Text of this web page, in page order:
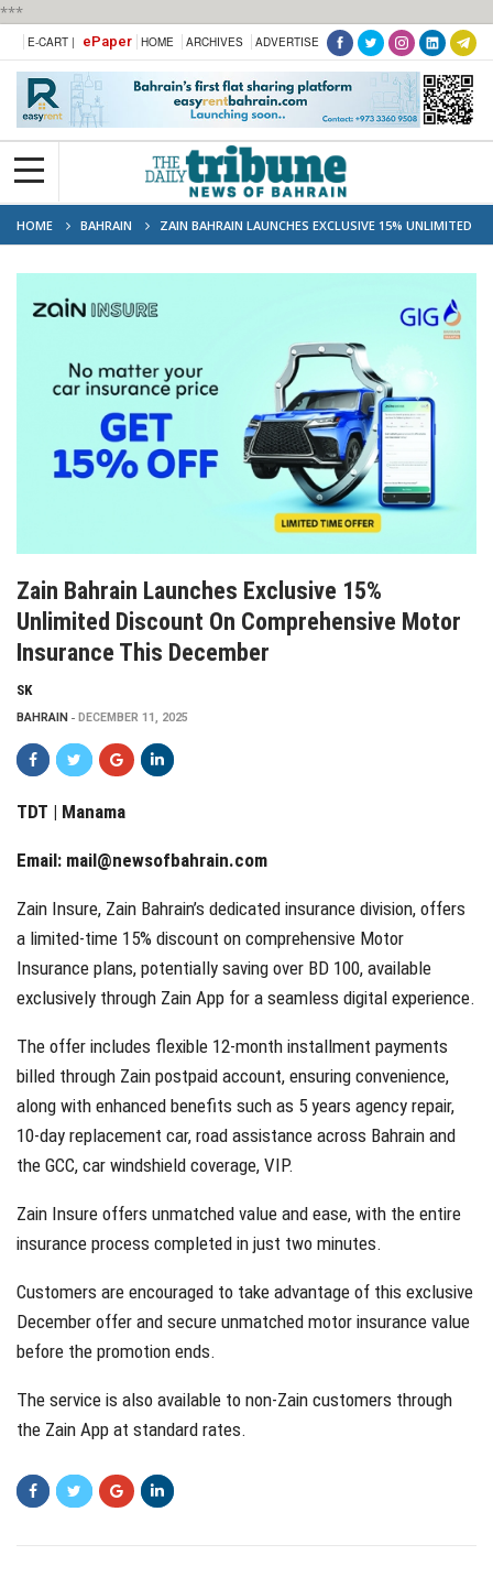
***
E-CART | ePaper HOME ARCHIVES ADVERTISE
HOME BAHRAIN
ZAIN BAHRAIN LAUNCHES EXCLUSIVE 15% UNLIMITED
DISCOUNT ON COMPREHENSIVE MOTOR INSURANCE THIS DECEMBER
Zain Bahrain Launches Exclusive 15%
Unlimited Discount On Comprehensive Motor
Insurance This December
SK
BAHRAIN DECEMBER 11, 2025
TDT | Manama
Email: mail@newsofbahrain.com
Zain Insure, Zain Bahrain’s dedicated insurance division, offers
a limited-time 15% discount on comprehensive Motor
Insurance plans, potentially saving over BD 100, available
exclusively through Zain App for a seamless digital experience.
The offer includes flexible 12-month installment payments
billed through Zain postpaid account, ensuring convenience,
along with enhanced benefits such as 5 years agency repair,
10-day replacement car, road assistance across Bahrain and
the GCC, car windshield coverage, VIP.
Zain Insure offers unmatched value and ease, with the entire
insurance process completed in just two minutes.
Customers are encouraged to take advantage of this exclusive
December offer and secure unmatched motor insurance value
before the promotion ends.
The service is also available to non-Zain customers through
the Zain App at standard rates.